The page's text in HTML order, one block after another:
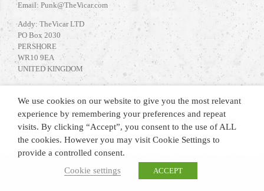
Email: Punk@TheVicar.com
Addy: TheVicar LTD
PO Box 2030
PERSHORE
WR10 9EA
UNITED KINGDOM
Copyright 2021 The Vicar | All Rights Reserved | Website byCut the
Mustard.
We use cookies on our website to give you the most relevant
experience by remembering your preferences and repeat
visits. By clicking “Accept”, you consent to the use of ALL
the cookies. However you may visit Cookie Settings to
provide a controlled consent.
Cookie settings
ACCEPT